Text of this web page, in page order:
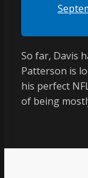
So far, Davis
Patterson is
his perfect
of being